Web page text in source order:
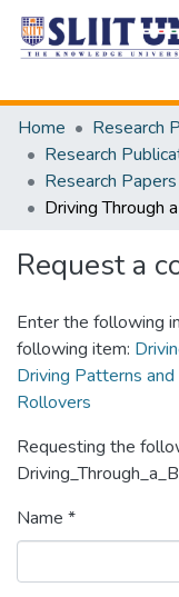
Home
Research
Request a
Enter the following
following item:
Driving Patterns
Rollovers
Requesting the
Name *